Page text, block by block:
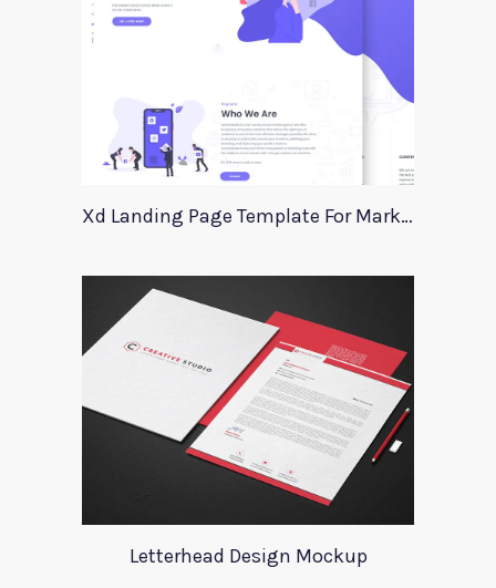
Xd Landing Page Template For Marketing Agency
Letterhead Design Mockup